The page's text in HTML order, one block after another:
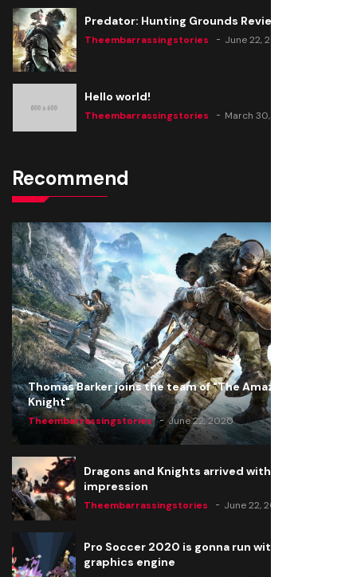
Predator: Hunting Grounds Review
Theembarrassingstories June 22, 2020
Hello world!
Theembarrassingstories March 30, 2025
Recommend
Thomas Barker joins the team of "The Amazing
Knight"
Theembarrassingstories June 22, 2020
Dragons and Knights arrived with a big
impression
Theembarrassingstories June 22, 2020
Pro Soccer 2020 is gonna run with a new
graphics engine